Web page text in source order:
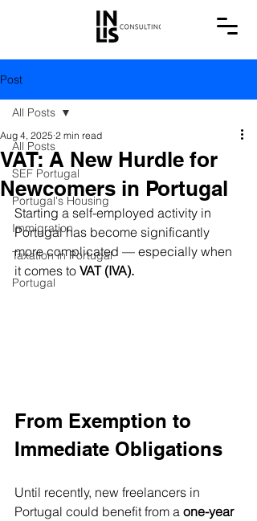
Post
All Posts
SEF Portugal
Portugal's Housing
Immigration
Taxation in Portugal
Portugal
All Posts
VAT: A New Hurdle for
Newcomers in Portugal
Aug 4, 2025 2 min read
Starting a self-employed activity in
Portugal has become significantly
more complicated — especially when
it comes to VAT (IVA).
From Exemption to
Immediate Obligations
Until recently, new freelancers in
Portugal could benefit from a one-year